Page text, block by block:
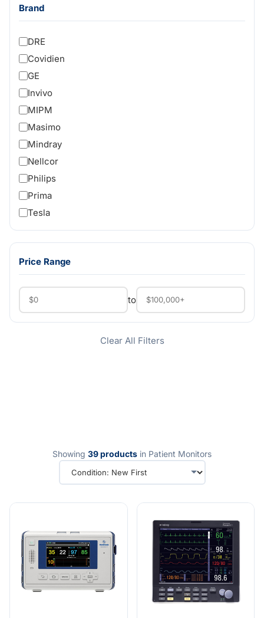
Brand
DRE
Covidien
GE
Invivo
MIPM
Masimo
Mindray
Nellcor
Philips
Prima
Tesla
Price Range
to
Clear All Filters
Showing 39 products in Patient Monitors